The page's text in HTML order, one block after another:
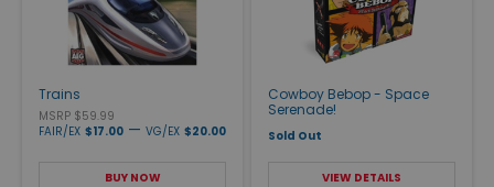
Trains
MSRP $59.99
FAIR/EX $17.00 — VG/EX $20.00
BUY NOW
Cowboy Bebop - Space
Serenade!
Sold Out
VIEW DETAILS